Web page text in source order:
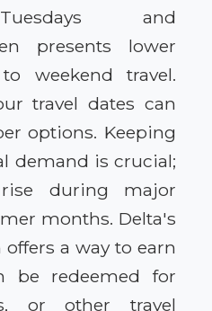
and
presents lower
weekend travel.
travel dates can
options. Keeping
demand is crucial;
during major
months. Delta's
a way to earn
be redeemed for
or other travel